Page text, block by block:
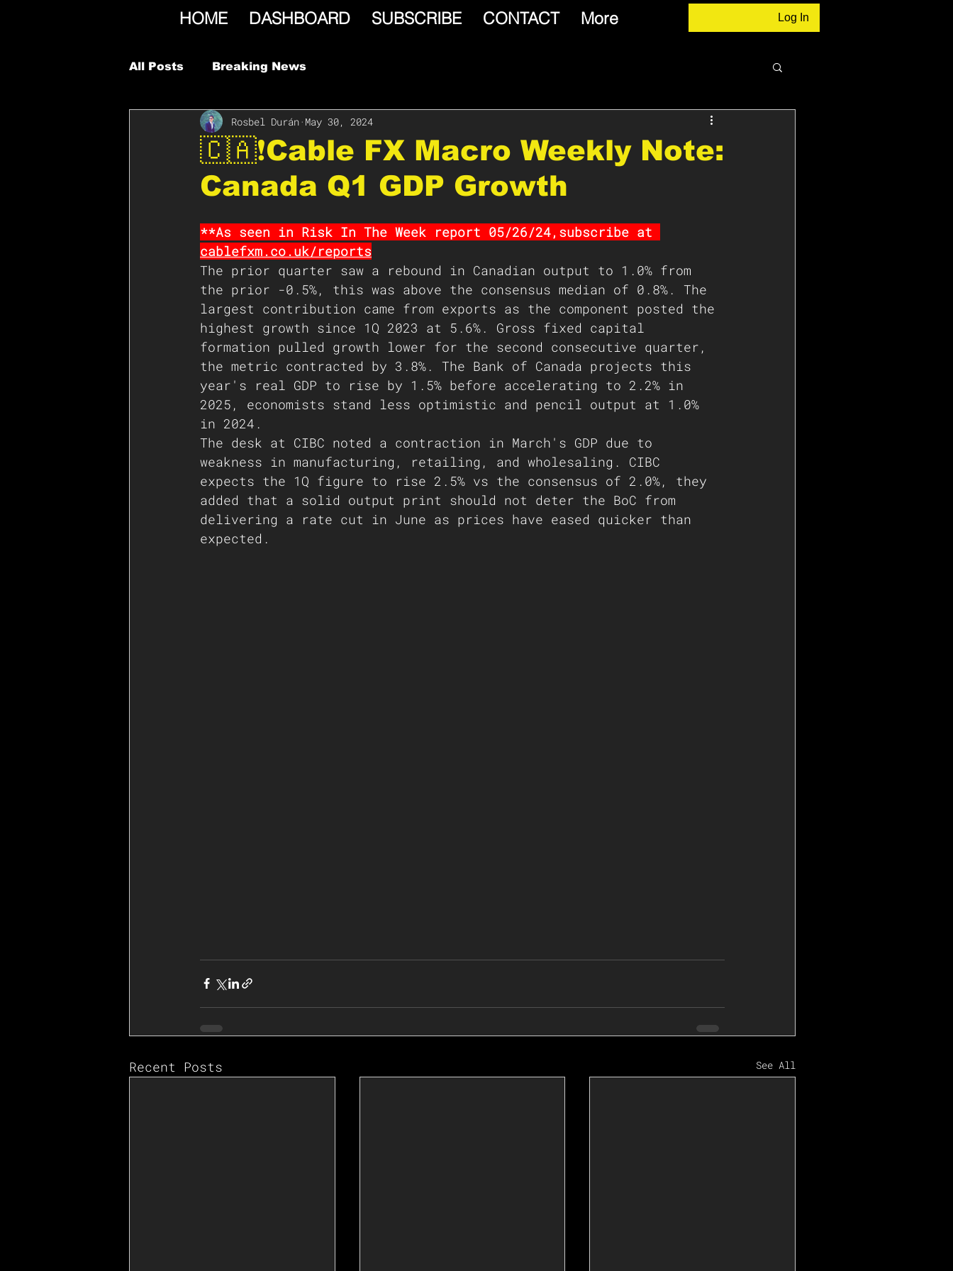
HOME DASHBOARD SUBSCRIBE CONTACT More Log In
All Posts Breaking News
🇨🇦❗️Cable FX Macro Weekly Note:
Canada Q1 GDP Growth
Rosbel Durán May 30, 2024
**As seen in Risk In The Week report 05/26/24,subscribe at
cablefxm.co.uk/reports
The prior quarter saw a rebound in Canadian output to 1.0% from
the prior -0.5%, this was above the consensus median of 0.8%. The
largest contribution came from exports as the component posted the
highest growth since 1Q 2023 at 5.6%. Gross fixed capital
formation pulled growth lower for the second consecutive quarter,
the metric contracted by 3.8%. The Bank of Canada projects this
year's real GDP to rise by 1.5% before accelerating to 2.2% in
2025, economists stand less optimistic and pencil output at 1.0%
in 2024.
The desk at CIBC noted a contraction in March's GDP due to
weakness in manufacturing, retailing, and wholesaling. CIBC
expects the 1Q figure to rise 2.5% vs the consensus of 2.0%, they
added that a solid output print should not deter the BoC from
delivering a rate cut in June as prices have eased quicker than
expected.
Recent Posts See All